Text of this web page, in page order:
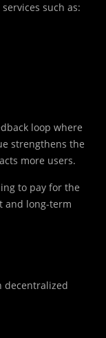
such as:
loop where
strengthens the
more users.
to pay for the
and long-term
decentralized